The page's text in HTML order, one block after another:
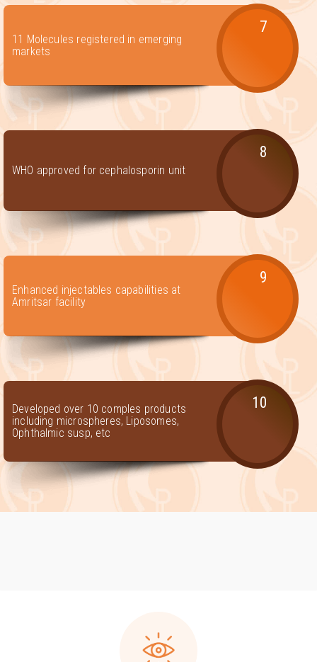
11 Molecules registered in emerging
markets
7
WHO approved for cephalosporin unit
8
Enhanced injectables capabilities at
Amritsar facility
9
Developed over 10 comples products
including microspheres, Liposomes,
Ophthalmic susp, etc
10